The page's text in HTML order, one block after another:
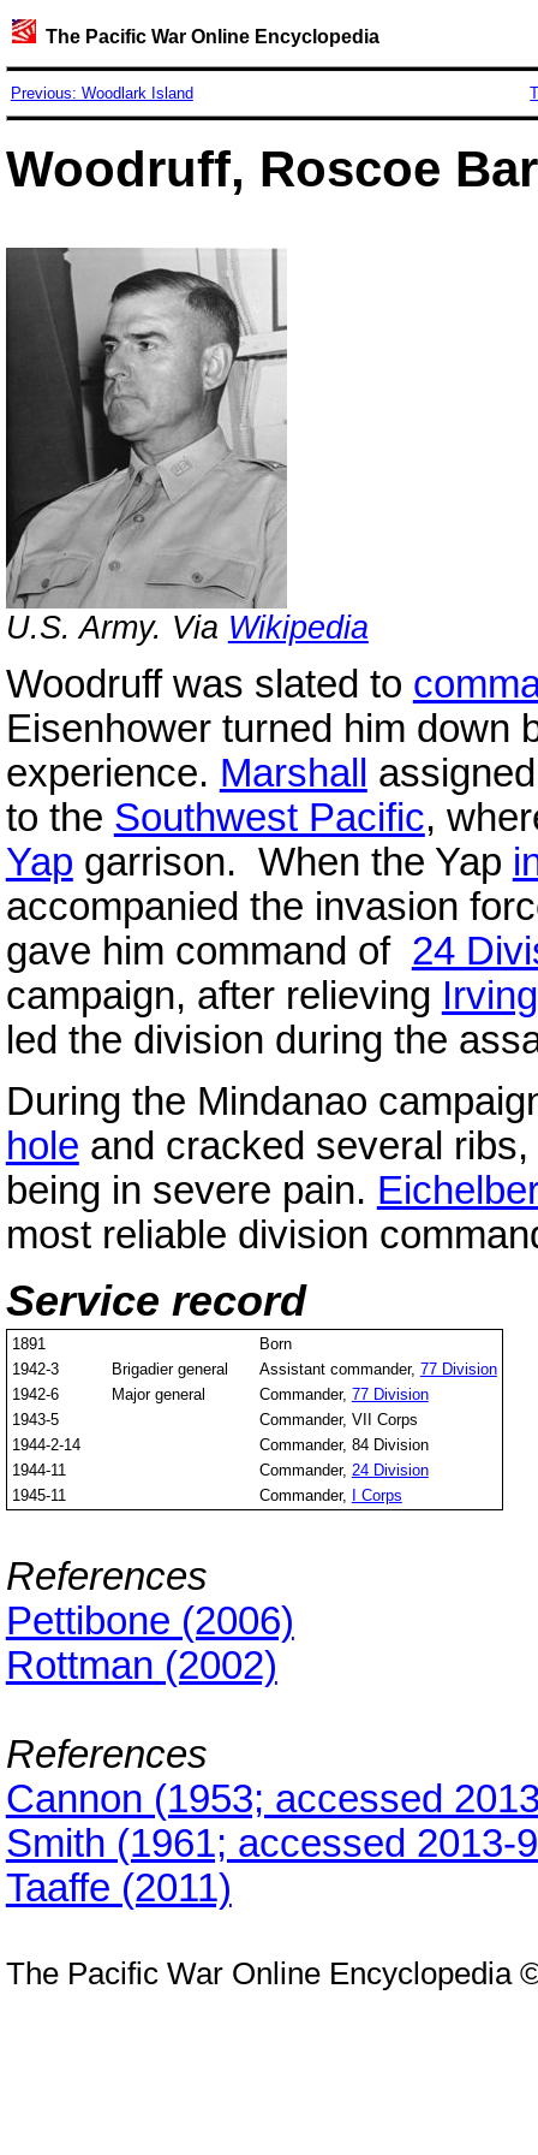
The Pacific War Online Encyclopedia
Previous: Woodlark Island
Woodruff, Roscoe
U.S. Army. Via Wikipedia
Woodruff was slated to
Eisenhower turned him down
experience. Marshall
to the Southwest Pacific,
Yap garrison. When the Yap
accompanied the invasion
gave him command of 24
campaign, after relieving Irving
led the division during the
During the Mindanao
hole and cracked several
being in severe pain.
most reliable division
Service record
1891
Born
1942-3
Brigadier general Assistant commander, 77 Division
1942-6
Major general Commander, 77 Division
1943-5
Commander, VII Corps
1944-2-14
Commander, 84 Division
1944-11
Commander, 24 Division
1945-11
Commander, I Corps
References
Pettibone (2006)
Rottman (2002)
References
Cannon (1953; accessed
Smith (1961; accessed 2013-
Taaffe (2011)
The Pacific War Online Encyclopedia